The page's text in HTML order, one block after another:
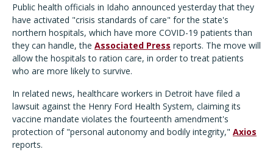
Public health officials in Idaho announced yesterday that they
have activated "crisis standards of care" for the state's
northern hospitals, which have more COVID-19 patients than
they can handle, the Associated Press reports. The move will
allow the hospitals to ration care, in order to treat patients
who are more likely to survive.
In related news, healthcare workers in Detroit have filed a
lawsuit against the Henry Ford Health System, claiming its
vaccine mandate violates the fourteenth amendment's
protection of "personal autonomy and bodily integrity," Axios
reports.